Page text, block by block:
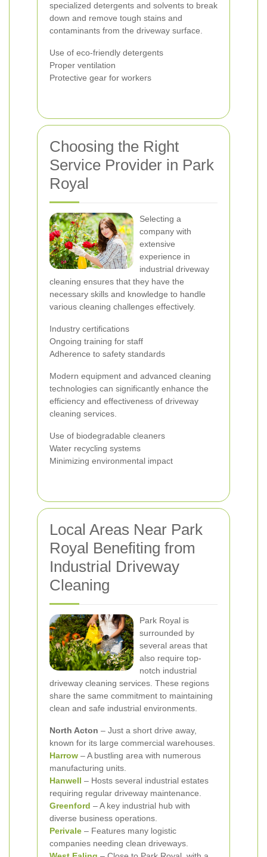
specialized detergents and solvents to break
down and remove tough stains and
contaminants from the driveway surface.
Use of eco-friendly detergents
Proper ventilation
Protective gear for workers
Choosing the Right
Service Provider in Park
Royal
Selecting a
company with
extensive
experience in
industrial driveway
cleaning ensures that they have the
necessary skills and knowledge to handle
various cleaning challenges effectively.
Industry certifications
Ongoing training for staff
Adherence to safety standards
Modern equipment and advanced cleaning
technologies can significantly enhance the
efficiency and effectiveness of driveway
cleaning services.
Use of biodegradable cleaners
Water recycling systems
Minimizing environmental impact
Local Areas Near Park
Royal Benefiting from
Industrial Driveway
Cleaning
Park Royal is
surrounded by
several areas that
also require top-
notch industrial
driveway cleaning services. These regions
share the same commitment to maintaining
clean and safe industrial environments.
North Acton – Just a short drive away,
known for its large commercial warehouses.
Harrow – A bustling area with numerous
manufacturing units.
Hanwell – Hosts several industrial estates
requiring regular driveway maintenance.
Greenford – A key industrial hub with
diverse business operations.
Perivale – Features many logistic
companies needing clean driveways.